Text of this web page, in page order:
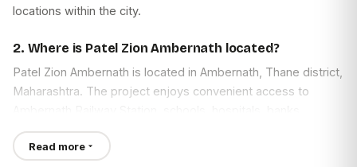
locations within the city.
2. Where is Patel Zion Ambernath located?
Patel Zion Ambernath is located in Ambernath, Thane district,
Maharashtra. The project enjoys convenient access to
shopping centres, and other everyday facilities.
Read more